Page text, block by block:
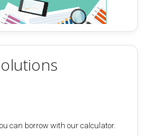
can borrow with our calculator.